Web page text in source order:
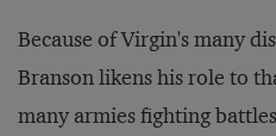
Because of Virgin's many
Branson likens his role to
many armies fighting